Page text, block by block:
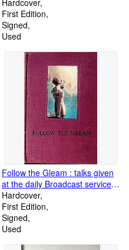
Hardcover
First Edition
Signed
Used
Follow the Gleam : talks given
at the daily Broadcast service 3
A R Melbourne
Hardcover
First Edition
Signed
Used